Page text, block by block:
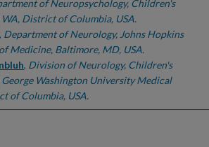
of Neuropsychology, Children's
District of Columbia, USA.
, Department of Neurology, Johns Hopkins
Medicine, Baltimore, MD, USA.
, Division of Neurology, Children's
Washington University Medical
of Columbia, USA.